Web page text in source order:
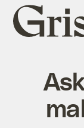
Grist
home